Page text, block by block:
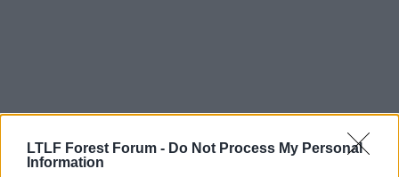
LTLF Forest Forum - Do Not Process My Personal
Information